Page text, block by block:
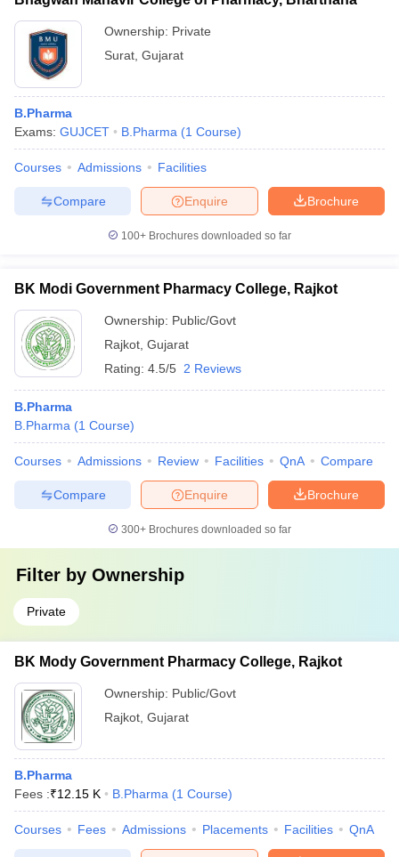
Ownership: Private
Surat Gujarat
B.Pharma
Exams: GUJCET B.Pharma (1 Course)
Courses Admissions Facilities
Brochure
Enquire
Compare
100+ Brochures downloaded so far
BK Modi Government Pharmacy College, Rajkot
Ownership: Public/Govt
Rajkot Gujarat
Rating: 4.5/5 2 Reviews
B.Pharma
B.Pharma (1 Course)
Courses Admissions Review Facilities QnA Compare
Brochure
Enquire
Compare
300+ Brochures downloaded so far
Filter by Ownership
Private
BK Mody Government Pharmacy College, Rajkot
Ownership: Public/Govt
Rajkot Gujarat
B.Pharma
Fees :₹12.15 K B.Pharma (1 Course)
Courses Fees Admissions Placements Facilities QnA